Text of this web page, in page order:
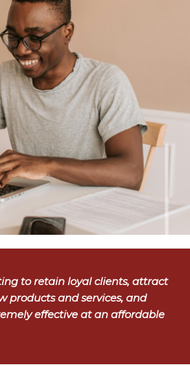
to retain loyal clients, attract
products and services, and
effective at an affordable